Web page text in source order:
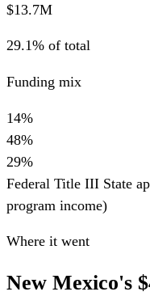
$13.7M
29.1% of total
Funding mix
14%
48%
29%
Federal Title III State
program income)
Where it went
New Mexico's